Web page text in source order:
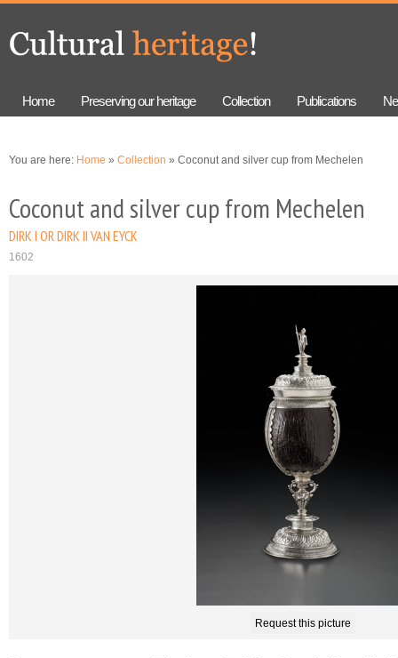
content
navigation
Home Preserving our heritage Collection Publications
You are here: Home » Collection » Coconut and silver cup from Mechelen
Coconut and silver cup from Mechelen
DIRK I OR DIRK II VAN EYCK
1602
Request this picture